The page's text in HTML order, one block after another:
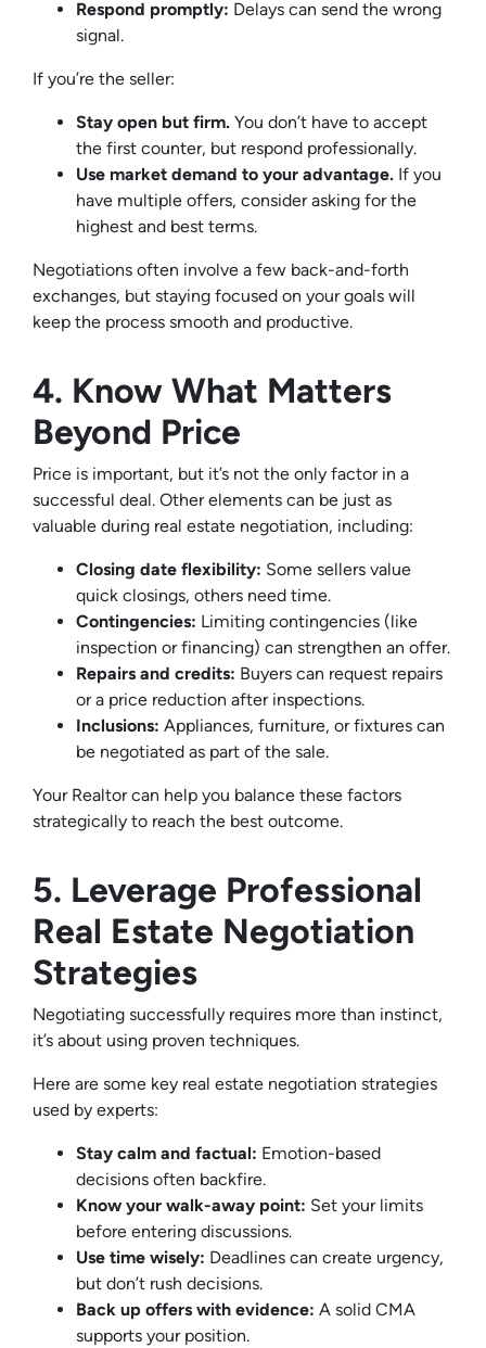
Respond promptly: Delays can send the wrong
signal.
If you’re the seller:
Stay open but firm. You don’t have to accept
the first counter, but respond professionally.
Use market demand to your advantage. If you
have multiple offers, consider asking for the
highest and best terms.
Negotiations often involve a few back-and-forth
exchanges, but staying focused on your goals will
keep the process smooth and productive.
4. Know What Matters
Beyond Price
Price is important, but it’s not the only factor in a
successful deal. Other elements can be just as
valuable during real estate negotiation, including:
Closing date flexibility: Some sellers value
quick closings, others need time.
Contingencies: Limiting contingencies (like
inspection or financing) can strengthen an offer.
Repairs and credits: Buyers can request repairs
or a price reduction after inspections.
Inclusions: Appliances, furniture, or fixtures can
be negotiated as part of the sale.
Your Realtor can help you balance these factors
strategically to reach the best outcome.
5. Leverage Professional
Real Estate Negotiation
Strategies
Negotiating successfully requires more than instinct,
it’s about using proven techniques.
Here are some key real estate negotiation strategies
used by experts:
Stay calm and factual: Emotion-based
decisions often backfire.
Know your walk-away point: Set your limits
before entering discussions.
Use time wisely: Deadlines can create urgency,
but don’t rush decisions.
Back up offers with evidence: A solid CMA
supports your position.